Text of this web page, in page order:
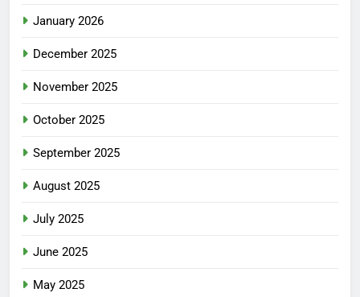
January 2026
December 2025
November 2025
October 2025
September 2025
August 2025
July 2025
June 2025
May 2025